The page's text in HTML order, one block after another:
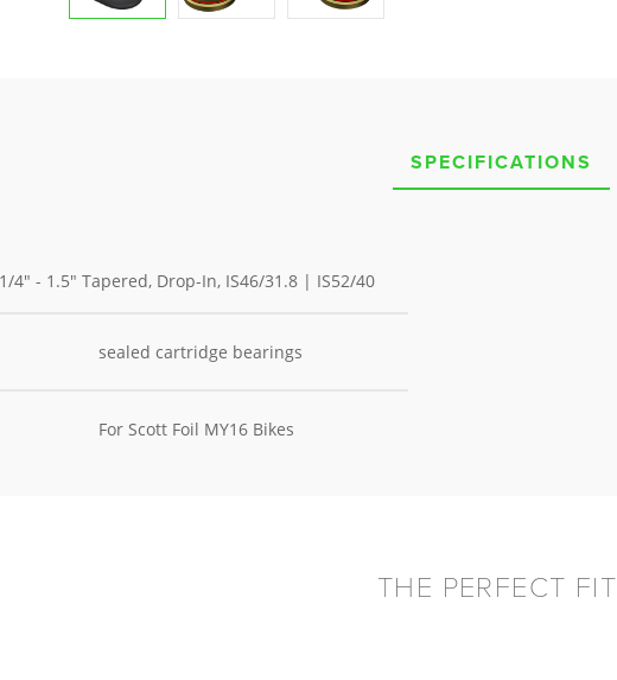
SPECIFICATIONS
4" - 1.5" Tapered, Drop-In, IS46/31.8 | IS52/40
sealed cartridge bearings
For Scott Foil MY16 Bikes
THE PERFECT FIT